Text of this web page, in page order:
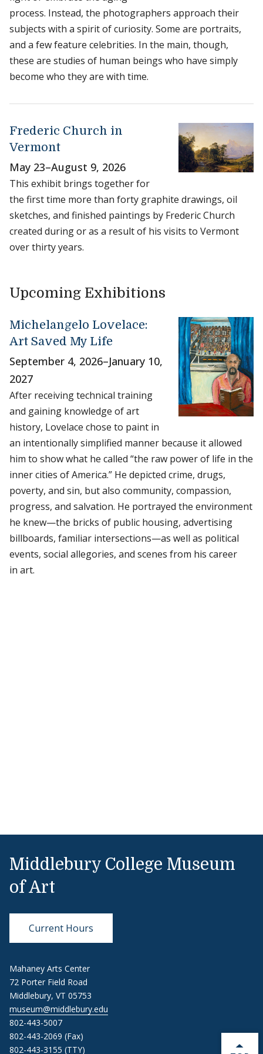
process. Instead, the photographers approach their
subjects with a spirit of curiosity. Some are portraits,
and a few feature celebrities. In the main, though,
these are studies of human beings who have simply
become who they are with time.
Frederic Church in
Vermont
May 23–August 9, 2026
This exhibit brings together for
the first time more than forty graphite drawings, oil
sketches, and finished paintings by Frederic Church
created during or as a result of his visits to Vermont
over thirty years.
Upcoming Exhibitions
Michelangelo Lovelace:
Art Saved My Life
September 4, 2026–January 10,
2027
After receiving technical training
and gaining knowledge of art
history, Lovelace chose to paint in
an intentionally simplified manner because it allowed
him to show what he called “the raw power of life in the
inner cities of America.” He depicted crime, drugs,
poverty, and sin, but also community, compassion,
progress, and salvation. He portrayed the environment
he knew—the bricks of public housing, advertising
billboards, familiar intersections—as well as political
events, social allegories, and scenes from his career
in art.
Middlebury College Museum
of Art
Current Hours
Mahaney Arts Center
72 Porter Field Road
Middlebury, VT 05753
museum@middlebury.edu
802-443-5007
802-443-2069 (Fax)
802-443-3155 (TTY)